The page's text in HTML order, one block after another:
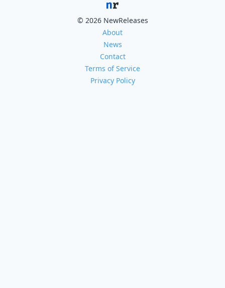
© 2026 NewReleases
About
News
Contact
Terms of Service
Privacy Policy